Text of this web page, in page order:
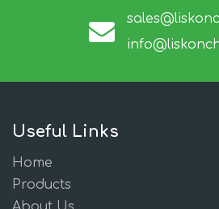
Useful Links
Home
Products